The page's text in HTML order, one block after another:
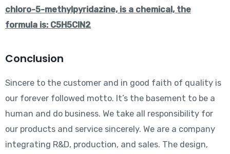
chloro-5-methylpyridazine, is a chemical, the
formula is: C5H5ClN2
Conclusion
Sincere to the customer and in good faith of quality is
our forever followed motto. It’s the basement to be a
human and do business. We take all responsibility for
our products and service sincerely. We are a company
integrating R&D, production, and sales. The design,